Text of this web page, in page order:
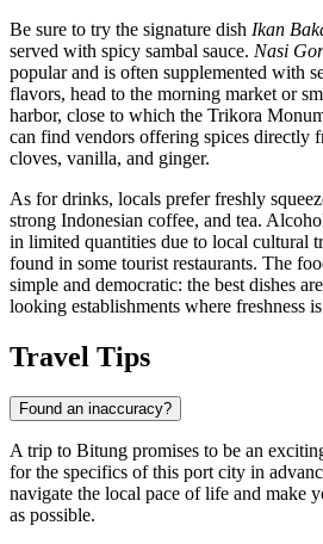
Be sure to try the signature dish Ikan
served with spicy sambal sauce. Nasi
popular and is often supplemented with
flavors, head to the morning market or
harbor, close to which the Trikora
can find vendors offering spices directly
cloves, vanilla, and ginger.
As for drinks, locals prefer freshly
strong Indonesian coffee, and tea.
in limited quantities due to local cultural
found in some tourist restaurants. The
simple and democratic: the best dishes
looking establishments where freshness
Travel Tips
Found an inaccuracy?
A trip to Bitung promises to be an
for the specifics of this port city in
navigate the local pace of life and make
as possible.